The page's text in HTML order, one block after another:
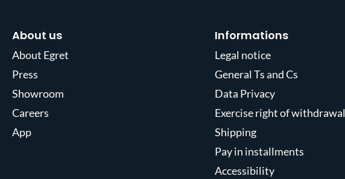
About us
About Egret
Press
Showroom
Careers
App
Informations
Legal notice
General Ts and Cs
Data Privacy
Exercise right of withdrawal
Shipping
Pay in installments
Accessibility